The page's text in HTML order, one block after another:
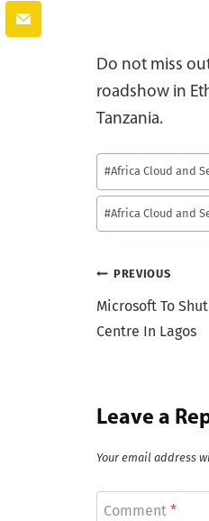
Do not miss
roadshow in
Tanzania.
Post
Tags:
#Africa Cloud and
#Africa Cloud and
Post
PREVIOUS
Microsoft To
Centre In Lagos
Leave a
Your email address
Comment *